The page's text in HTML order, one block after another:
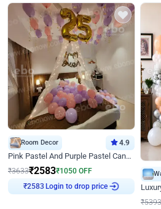
Room Decor 4.9
Pink Pastel And Purple Pastel Canopy Birthday Decor
₹3633₹2583₹1050 OFF
₹2583 Login to drop price
₹5393